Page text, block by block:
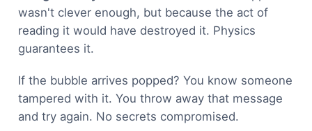
wasn't clever enough, but because the act of
reading it would have destroyed it. Physics
guarantees it.
If the bubble arrives popped? You know someone
tampered with it. You throw away that message
and try again. No secrets compromised.